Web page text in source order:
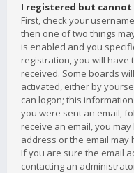
I registered but cannot
First, check your
then one of two things
is enabled and you
registration, you will have
received. Some boards
activated, either by
can logon; this
you were sent an email,
receive an email, you
address or the email may
If you are sure the email
contacting an